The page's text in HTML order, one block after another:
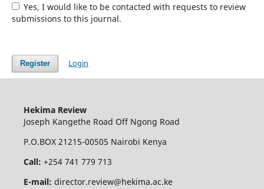
Yes, I would like to be contacted with requests to review
submissions to this journal.
Register Login
Hekima Review
Joseph Kangethe Road Off Ngong Road
P.O.BOX 21215-00505 Nairobi Kenya
Call: +254 741 779 713
E-mail: director.review@hekima.ac.ke